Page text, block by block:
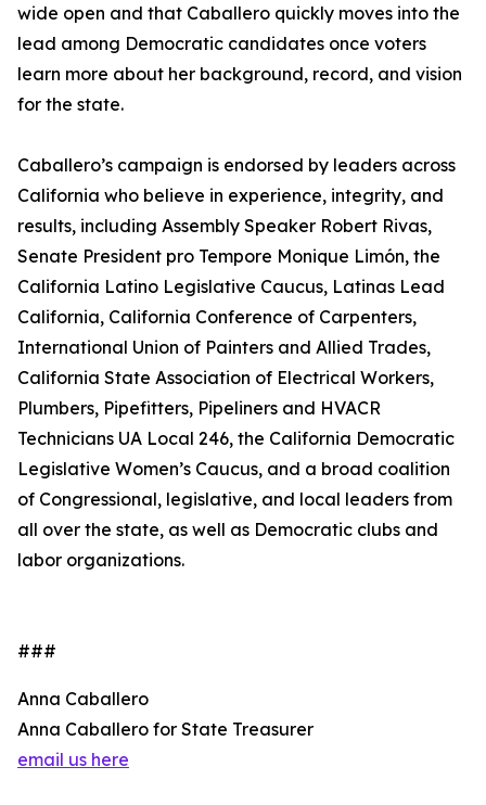
wide open and that Caballero quickly moves into the
lead among Democratic candidates once voters
learn more about her background, record, and vision
for the state.
Caballero’s campaign is endorsed by leaders across
California who believe in experience, integrity, and
results, including Assembly Speaker Robert Rivas,
Senate President pro Tempore Monique Limón, the
California Latino Legislative Caucus, Latinas Lead
California, California Conference of Carpenters,
International Union of Painters and Allied Trades,
California State Association of Electrical Workers,
Plumbers, Pipefitters, Pipeliners and HVACR
Technicians UA Local 246, the California Democratic
Legislative Women’s Caucus, and a broad coalition
of Congressional, legislative, and local leaders from
all over the state, as well as Democratic clubs and
labor organizations.
###
Anna Caballero
Anna Caballero for State Treasurer
email us here